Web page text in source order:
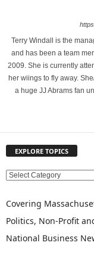
Terry Windall is the
and has been a team
2009. She is currently
her wiings to fly away.
a huge JJ Abrams fan
EXPLORE TOPICS
E
P
O
R
Covering
Politics, Non-Profit
National Business